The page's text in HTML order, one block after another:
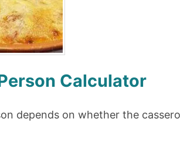
Calculator
depends on whether the